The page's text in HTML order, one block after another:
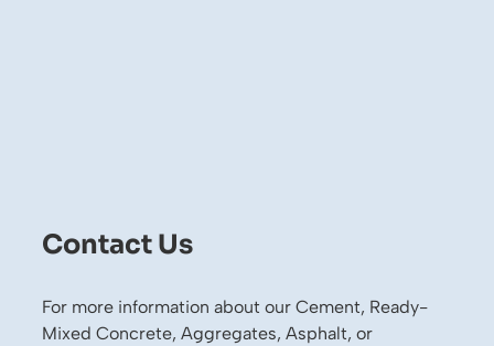
Contact Us
For more information about our Cement, Ready-
Mixed Concrete, Aggregates, Asphalt, or